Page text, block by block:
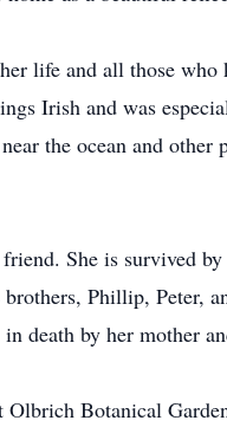
life and all those
Irish and was
the ocean and
She is survived
Phillip, Peter,
death by her mother
Botanical